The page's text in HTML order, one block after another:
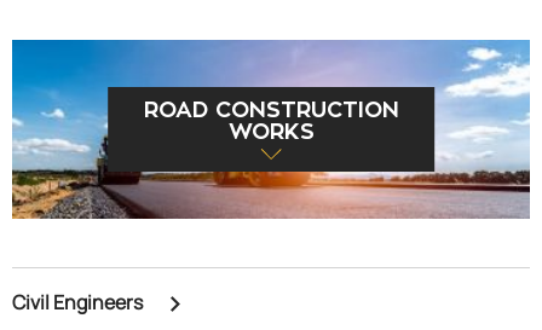
ROAD CONSTRUCTION
WORKS
Civil Engineers